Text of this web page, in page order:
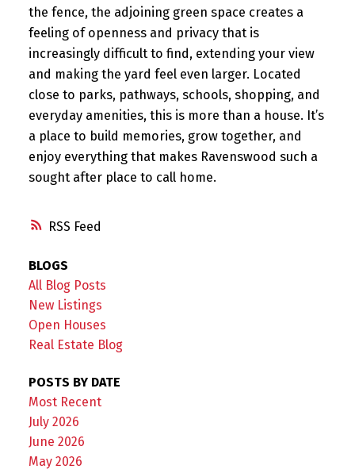
RSS
the fence, the adjoining green space creates a
feeling of openness and privacy that is
increasingly difficult to find, extending your view
and making the yard feel even larger. Located
close to parks, pathways, schools, shopping, and
everyday amenities, this is more than a house. It’s
a place to build memories, grow together, and
enjoy everything that makes Ravenswood such a
sought after place to call home.
BLOGS
All Blog Posts
New Listings
Open Houses
Real Estate Blog
POSTS BY DATE
Most Recent
July 2026
June 2026
May 2026